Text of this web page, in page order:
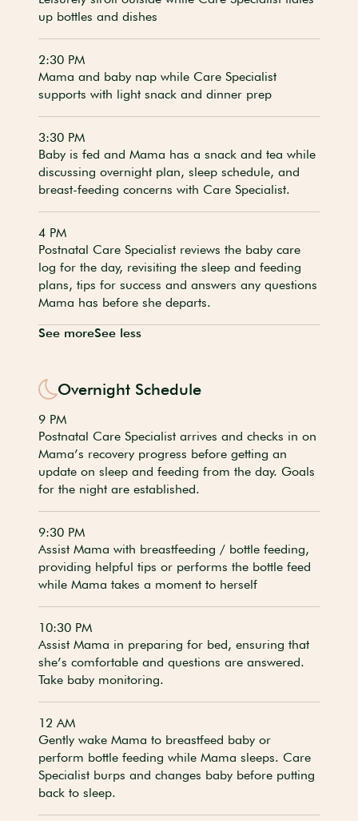
up bottles and dishes
2:30 PM
Mama and baby nap while Care Specialist
supports with light snack and dinner prep
3:30 PM
Baby is fed and Mama has a snack and tea while
discussing overnight plan, sleep schedule, and
breast-feeding concerns with Care Specialist.
4 PM
Postnatal Care Specialist reviews the baby care
log for the day, revisiting the sleep and feeding
plans, tips for success and answers any questions
Mama has before she departs.
See moreSee less
Overnight Schedule
9 PM
Postnatal Care Specialist arrives and checks in on
Mama’s recovery progress before getting an
update on sleep and feeding from the day. Goals
for the night are established.
9:30 PM
Assist Mama with breastfeeding / bottle feeding,
providing helpful tips or performs the bottle feed
while Mama takes a moment to herself
10:30 PM
Assist Mama in preparing for bed, ensuring that
she’s comfortable and questions are answered.
Take baby monitoring.
12 AM
Gently wake Mama to breastfeed baby or
perform bottle feeding while Mama sleeps. Care
Specialist burps and changes baby before putting
back to sleep.